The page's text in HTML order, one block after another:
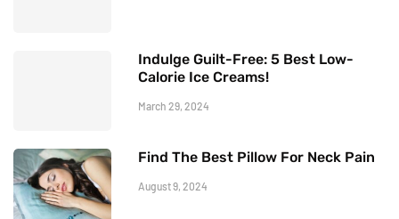
Indulge Guilt-Free: 5 Best Low-
Calorie Ice Creams!
March 29, 2024
Find The Best Pillow For Neck Pain
August 9, 2024